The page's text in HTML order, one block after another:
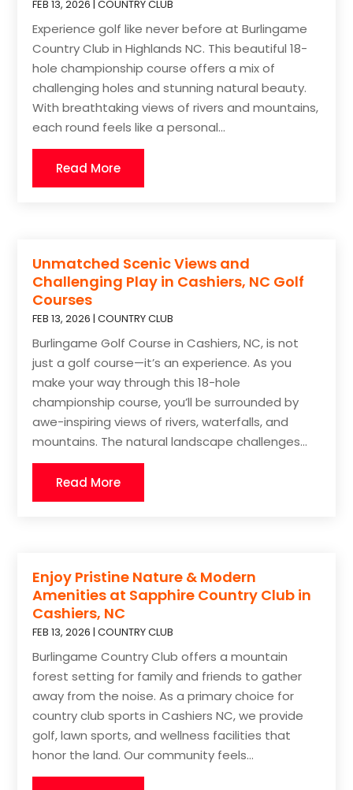
FEB 13, 2026 |COUNTRY CLUB
Experience golf like never before at Burlingame
Country Club in Highlands NC. This beautiful 18-
hole championship course offers a mix of
challenging holes and stunning natural beauty.
With breathtaking views of rivers and mountains,
each round feels like a personal...
Read More
Unmatched Scenic Views and
Challenging Play in Cashiers, NC Golf
Courses
FEB 13, 2026 |COUNTRY CLUB
Burlingame Golf Course in Cashiers, NC, is not
just a golf course—it’s an experience. As you
make your way through this 18-hole
championship course, you’ll be surrounded by
awe-inspiring views of rivers, waterfalls, and
mountains. The natural landscape challenges...
Read More
Enjoy Pristine Nature & Modern
Amenities at Sapphire Country Club in
Cashiers, NC
FEB 13, 2026 |COUNTRY CLUB
Burlingame Country Club offers a mountain
forest setting for family and friends to gather
away from the noise. As a primary choice for
country club sports in Cashiers NC, we provide
golf, lawn sports, and wellness facilities that
honor the land. Our community feels...